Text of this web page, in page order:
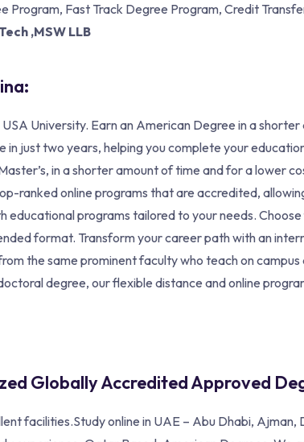
Program, Fast Track Degree Program, Credit
,MSW LLB
University. Earn an American Degree in a
just two years, helping you complete your
in a shorter amount of time and for a lower
ranked online programs that are accredited,
educational programs tailored to your needs.
format. Transform your career path with an
the same prominent faculty who teach on
degree, our flexible distance and online
Globally Accredited Approved
facilities.Study online in UAE – Abu Dhabi,